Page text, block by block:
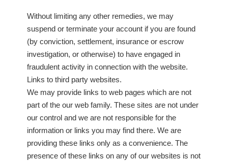
Without limiting any other remedies, we may
suspend or terminate your account if you are found
(by conviction, settlement, insurance or escrow
investigation, or otherwise) to have engaged in
fraudulent activity in connection with the website.
Links to third party websites.
We may provide links to web pages which are not
part of the our web family. These sites are not under
our control and we are not responsible for the
information or links you may find there. We are
providing these links only as a convenience. The
presence of these links on any of our websites is not